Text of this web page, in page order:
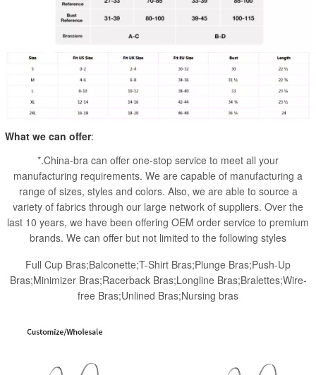
What we can offer:
*.China-bra can offer one-stop service to meet all your
manufacturing requirements. We are capable of manufacturing a
range of sizes, styles and colors. Also, we are able to source a
variety of fabrics through our large network of suppliers. Over the
last 10 years, we have been offering OEM order service to premium
brands. We can offer but not limited to the following styles
Full Cup Bras;Balconette;T-Shirt Bras;Plunge Bras;Push-Up
Bras;Minimizer Bras;Racerback Bras;Longline Bras;Bralettes;Wire-
free Bras;Unlined Bras;Nursing bras